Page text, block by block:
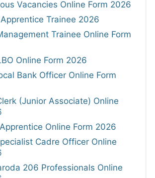
Vacancies Online Form 2026
Trainee 2026
Trainee Online Form
Online Form 2026
Bank Officer Online Form
(Junior Associate) Online
Online Form 2026
Cadre Officer Online
206 Professionals Online